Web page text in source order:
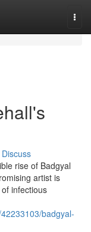
Discuss
rise of Badgyal
artist is
infectious
badgyal-